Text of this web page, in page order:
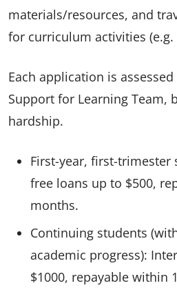
materials/resources, and
for curriculum activities (e.g.
Each application is
Support for Learning Team,
hardship.
First-year, first-trimester
free loans up to $500,
months.
Continuing students
academic progress):
$1000, repayable within